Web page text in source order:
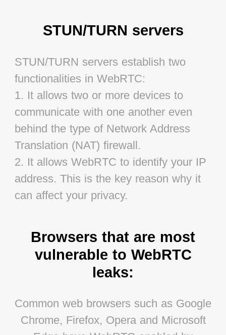
STUN/TURN servers
STUN/TURN servers establish two
functionalities in WebRTC:
1. It allows two or more devices to
communicate with one another even
behind the type of Network Address
Translation (NAT) firewall.
2. It allows WebRTC to identify your IP
address. This is the key reason why it
can affect your privacy.
Browsers that are most
vulnerable to WebRTC
leaks:
Common web browsers such as Google
Chrome, Firefox, Opera and Microsoft